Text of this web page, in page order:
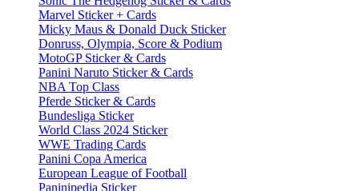
Marvel Sticker + Cards
Micky Maus & Donald Duck Sticker
Donruss, Olympia, Score & Podium
MotoGP Sticker & Cards
Panini Naruto Sticker & Cards
NBA Top Class
Pferde Sticker & Cards
Bundesliga Sticker
World Class 2024 Sticker
WWE Trading Cards
Panini Copa America
European League of Football
Paninipedia Sticker